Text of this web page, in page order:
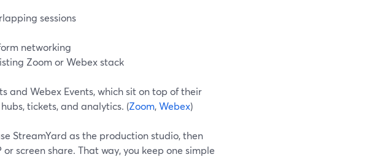
sessions
networking
Zoom or Webex stack
and Webex Events, which sit on top of their
tickets, and analytics. (Zoom,Webex)
StreamYard as the production studio, then
screen share. That way, you keep one simple